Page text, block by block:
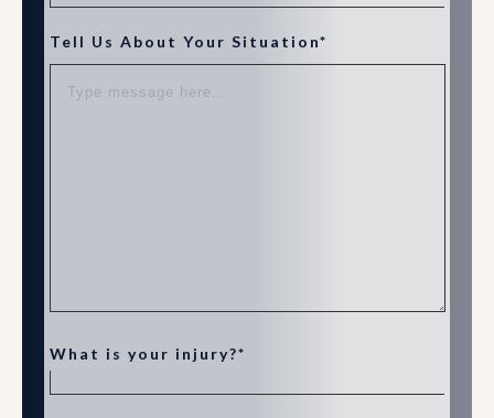
Tell Us About Your Situation*
What is your injury?*